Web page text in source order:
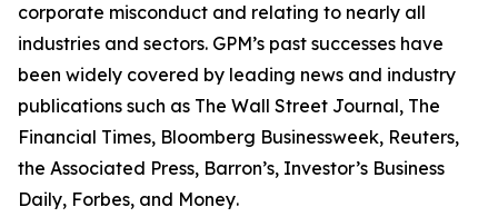
corporate misconduct and relating to nearly all
industries and sectors. GPM’s past successes have
been widely covered by leading news and industry
publications such as The Wall Street Journal, The
Financial Times, Bloomberg Businessweek, Reuters,
the Associated Press, Barron’s, Investor’s Business
Daily, Forbes, and Money.